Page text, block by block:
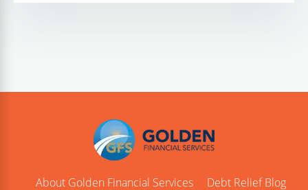
About Golden Financial Services Debt Relief Blog